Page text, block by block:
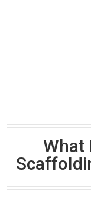
What